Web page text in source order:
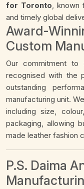
for Toronto, known
and timely global
Award-
Custom
Our commitment to
recognised with the
outstanding
manufacturing unit.
including size,
packaging, allowing
made leather fashion
P.S. Daima